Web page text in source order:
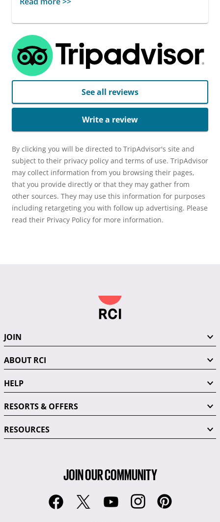
See all reviews
Write a review
By clicking you will be directed to TripAdvisor's site and
subject to their privacy policy and terms of use. TripAdvisor
may collect information from you browsing their pages,
that you provide directly or that they may gather from
other sources. They may use this information for purposes
including retargeting you with follow up advertising. Please
read their Privacy Policy for more information.
JOIN
ABOUT RCI
HELP
RESORTS & OFFERS
RESOURCES
JOIN OUR COMMUNITY